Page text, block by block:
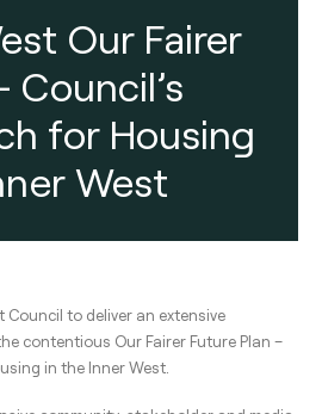
Our Fairer
Council’s
for Housing
West
Council to deliver an extensive
contentious Our Fairer Future Plan –
in the Inner West.